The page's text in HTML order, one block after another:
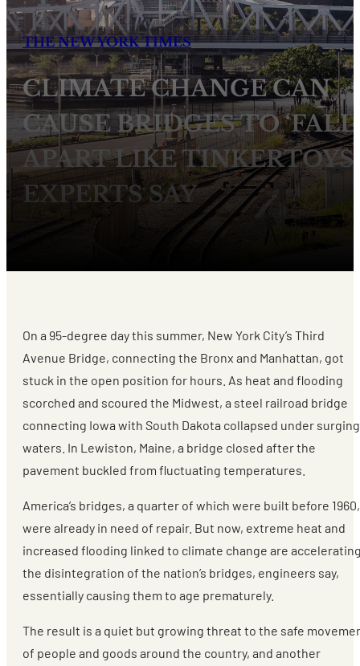
THE NEW YORK TIMES
CLIMATE CHANGE CAN
CAUSE BRIDGES TO ‘FALL
APART LIKE
EXPERTS SAY
On a 95-degree day this summer, New York City’s Third
Avenue Bridge, connecting the Bronx and Manhattan, got
stuck in the open position for hours. As heat and flooding
scorched and scoured the Midwest, a steel railroad bridge
connecting Iowa with South Dakota collapsed under surging
waters. In Lewiston, Maine, a bridge closed after the
pavement buckled from fluctuating temperatures.
America’s bridges, a quarter of which were built before 1960,
were already in need of repair. But now, extreme heat and
increased flooding linked to climate change are
the disintegration of the nation’s bridges, engineers say,
essentially causing them to age prematurely.
The result is a quiet but growing threat to the safe
of people and goods around the country, and another